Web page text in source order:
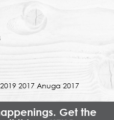
2017 Anuga 2017
Get the